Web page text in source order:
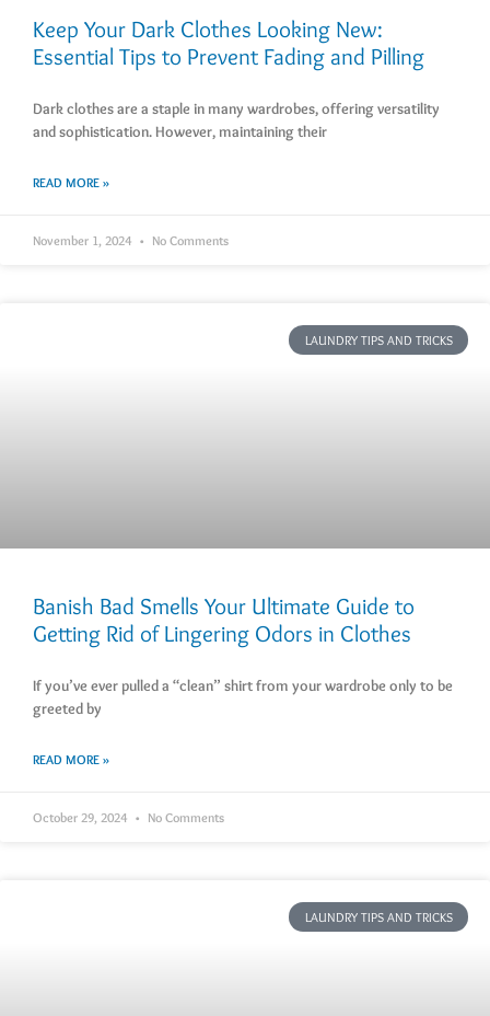
Keep Your Dark Clothes Looking New:
Essential Tips to Prevent Fading and Pilling
Dark clothes are a staple in many wardrobes, offering versatility
and sophistication. However, maintaining their
READ MORE »
November 1, 2024 No Comments
LAUNDRY TIPS AND TRICKS
Banish Bad Smells Your Ultimate Guide to
Getting Rid of Lingering Odors in Clothes
If you’ve ever pulled a “clean” shirt from your wardrobe only to be
greeted by
READ MORE »
October 29, 2024 No Comments
LAUNDRY TIPS AND TRICKS